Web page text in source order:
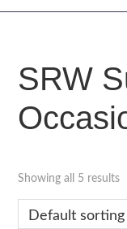
SRW
Showing all 5 results